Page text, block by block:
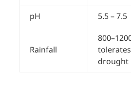
pH 5.5 – 7.5
Rainfall
drought